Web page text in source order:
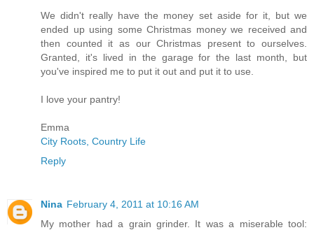
We didn't really have the money set aside for it, but we
ended up using some Christmas money we received and
then counted it as our Christmas present to ourselves.
Granted, it's lived in the garage for the last month, but
you've inspired me to put it out and put it to use.
I love your pantry!
Emma
City Roots, Country Life
Reply
Nina February 4, 2011 at 10:16 AM
My mother had a grain grinder. It was a miserable tool: